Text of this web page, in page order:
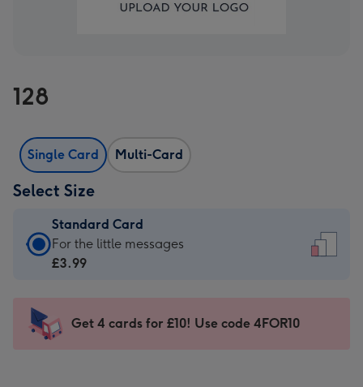
128
Single Card Multi-Card
Select Size
Standard Card
Standard
Card
-
For
For the little messages
£3.99
Get 4 cards for £10! Use code 4FOR10